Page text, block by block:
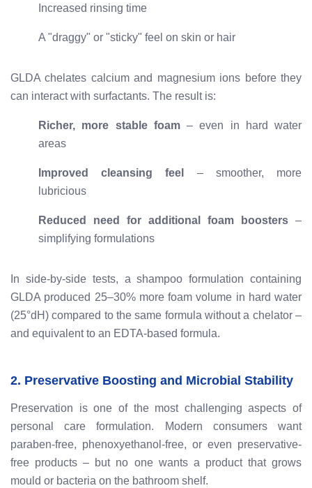
Increased rinsing time
A "draggy" or "sticky" feel on skin or hair
GLDA chelates calcium and magnesium ions before they
can interact with surfactants. The result is:
Richer, more stable foam– even in hard water
areas
Improved cleansing feel
– smoother, more
lubricious
Reduced need for additional foam boosters –
simplifying formulations
In side-by-side tests, a shampoo formulation containing
GLDA produced 25–30% more foam volume in hard water
(25°dH) compared to the same formula without a chelator –
and equivalent to an EDTA-based formula.
2. Preservative Boosting and Microbial Stability
Preservation is one of the most challenging aspects of
personal care formulation. Modern consumers want
paraben-free, phenoxyethanol-free, or even preservative-
free products – but no one wants a product that grows
mould or bacteria on the bathroom shelf.